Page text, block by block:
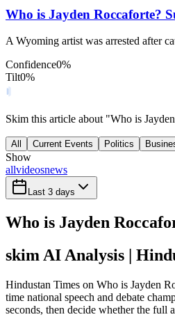
Who is Jayden Roccaforte?
A Wyoming artist was arrested after
Confidence0%
Tilt0%
Skim this article about "Who is
All Current Events Politics
Show
allvideosnews
Last 3 days
Who is Jayden
skim AI Analysis |
Hindustan Times on Who is Jayden
time national speech and debate
seconds, then decide whether the full